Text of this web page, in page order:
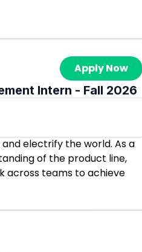
Apply Now
Intern - Fall 2026
electrify the world. As a
of the product line,
across teams to achieve